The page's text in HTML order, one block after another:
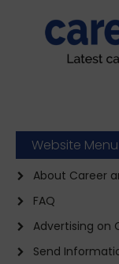
Website Menu
About Career
FAQ
Advertising on
Send